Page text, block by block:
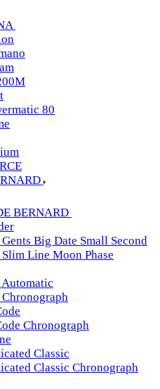
80
BERNARD
Big Date Small Second
Line Moon Phase
Chronograph
Classic
Classic Chronograph